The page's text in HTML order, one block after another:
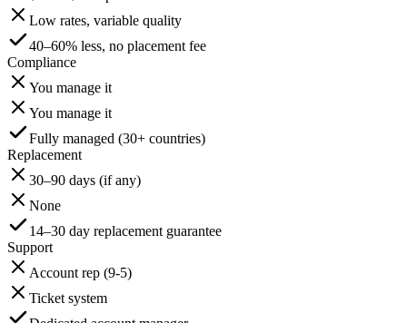
Low rates, variable quality
40–60% less, no placement fee
Compliance
You manage it
You manage it
Fully managed (30+ countries)
Replacement
30–90 days (if any)
None
14–30 day replacement guarantee
Support
Account rep (9-5)
Ticket system